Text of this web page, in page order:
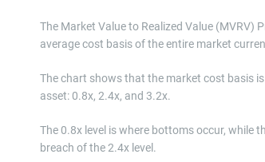
The Market Value to Realized Value
average cost basis of the entire market
The chart shows that the market cost basis
asset: 0.8x, 2.4x, and 3.2x.
The 0.8x level is where bottoms occur, while
breach of the 2.4x level.